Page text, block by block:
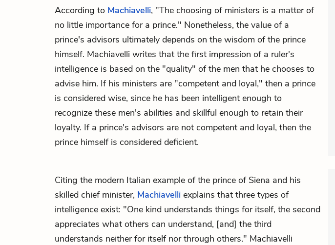
According to Machiavelli, "The choosing of ministers is a matter of
no little importance for a prince." Nonetheless, the value of a
prince's advisors ultimately depends on the wisdom of the prince
himself. Machiavelli writes that the first impression of a ruler's
intelligence is based on the "quality" of the men that he chooses to
advise him. If his ministers are "competent and loyal," then a prince
is considered wise, since he has been intelligent enough to
recognize these men's abilities and skillful enough to retain their
loyalty. If a prince's advisors are not competent and loyal, then the
prince himself is considered deficient.
Citing the modern Italian example of the prince of Siena and his
skilled chief minister, Machiavelli explains that three types of
intelligence exist: "One kind understands things for itself, the second
appreciates what others can understand, [and] the third
understands neither for itself nor through others." Machiavelli